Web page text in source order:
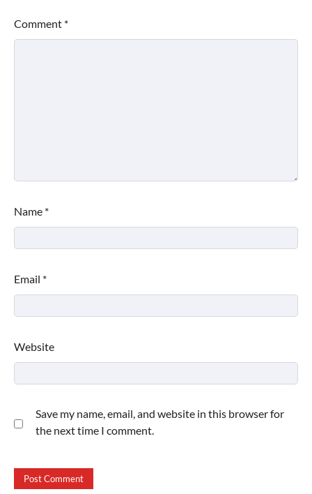
Comment *
Name *
Email *
Website
Save my name, email, and website in this browser for
the next time I comment.